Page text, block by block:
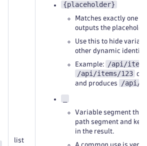
list
{placeholder}
Matches exactly one
outputs the
Use this to hide
other dynamic
Example:
/api/
/api/items/123 or
and produces
/api/
Variable segment that
path segment and
in the result.